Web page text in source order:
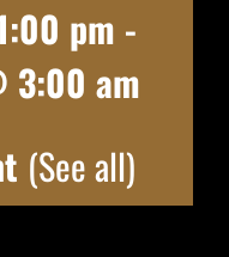
pm -
3:00 am
(See all)